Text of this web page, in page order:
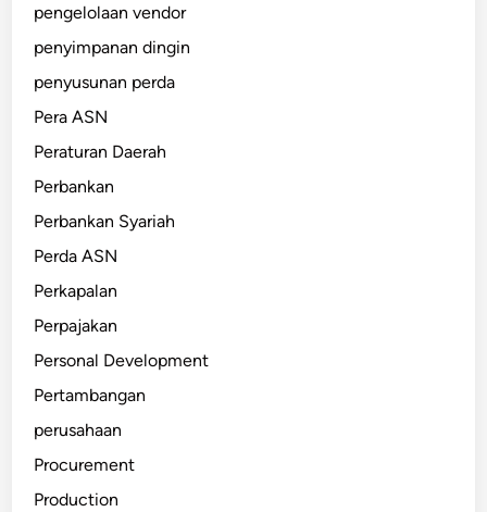
pengelolaan vendor
penyimpanan dingin
penyusunan perda
Pera ASN
Peraturan Daerah
Perbankan
Perbankan Syariah
Perda ASN
Perkapalan
Perpajakan
Personal Development
Pertambangan
perusahaan
Procurement
Production